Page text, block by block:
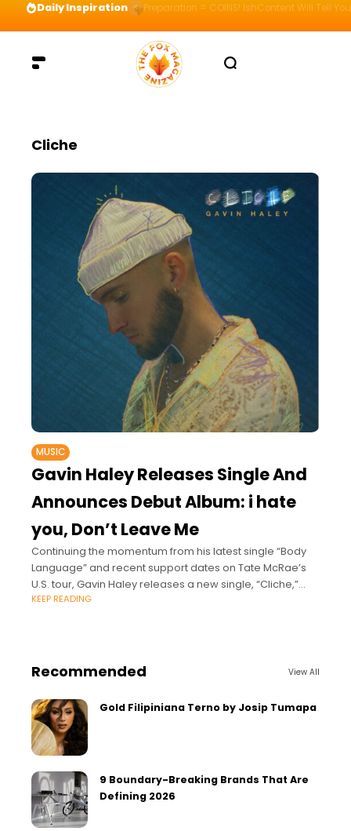
Daily Inspiration Preparation = COINS! IshContent Will Tell
Cliche
MUSIC
Gavin Haley Releases Single And
Announces Debut Album: i hate
you, Don’t Leave Me
Continuing the momentum from his latest single “Body
Language” and recent support dates on Tate McRae’s
U.S. tour, Gavin Haley releases a new single, “Cliche,”
and announces his upcoming debut
KEEP READING
Recommended View All
Gold Filipiniana Terno by Josip Tumapa
9 Boundary-Breaking Brands That Are
Defining 2026